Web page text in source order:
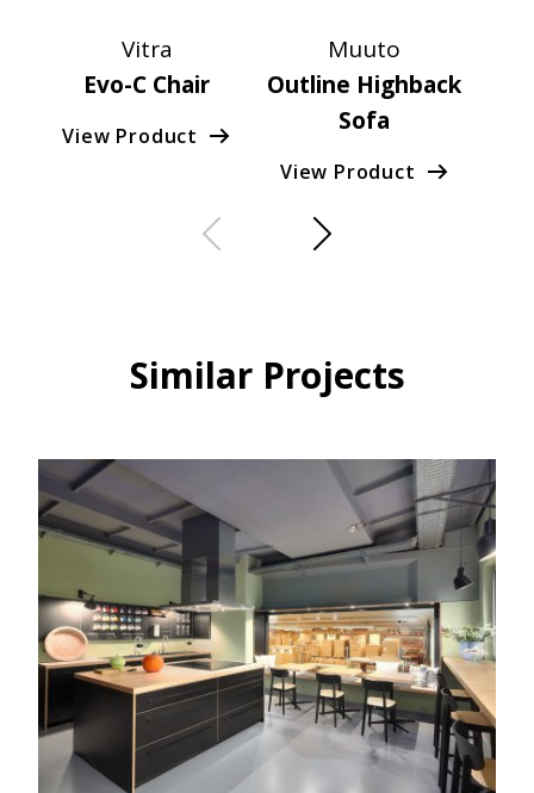
Vitra
Evo-C Chair
View Product
Muuto
Outline Highback
Sofa
View Product
Similar Projects